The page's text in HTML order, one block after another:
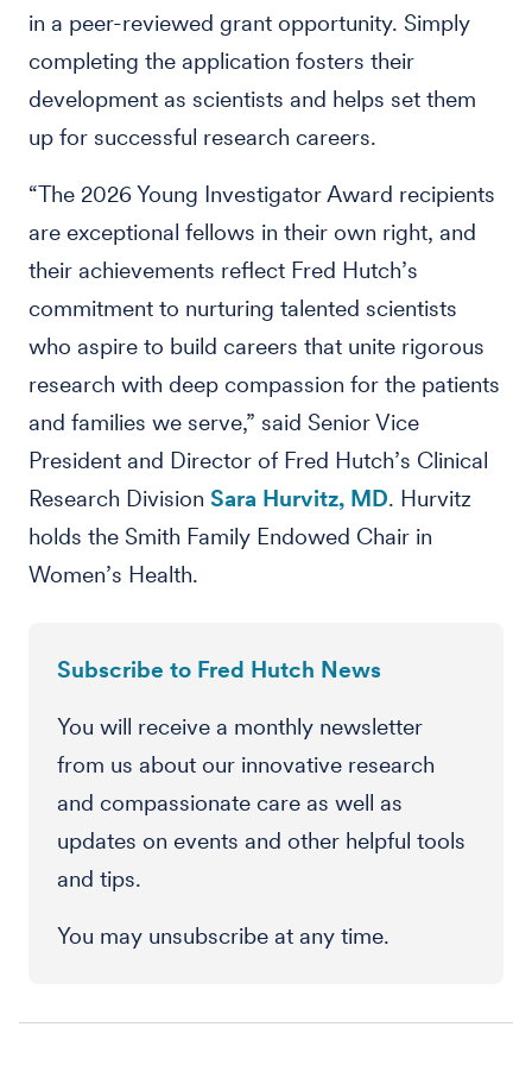
Subscribe to Fred Hutch News
You will receive a monthly newsletter
from us about our innovative research
and compassionate care as well as
updates on events and other helpful tools
and tips.
You may unsubscribe at any time.
in a peer-reviewed grant opportunity. Simply
completing the application fosters their
development as scientists and helps set them
up for successful research careers.
“The 2026 Young Investigator Award recipients
are exceptional fellows in their own right, and
their achievements reflect Fred Hutch’s
commitment to nurturing talented scientists
who aspire to build careers that unite rigorous
research with deep compassion for the patients
and families we serve,” said Senior Vice
President and Director of Fred Hutch’s Clinical
Research Division Sara Hurvitz, MD. Hurvitz
holds the Smith Family Endowed Chair in
Women’s Health.